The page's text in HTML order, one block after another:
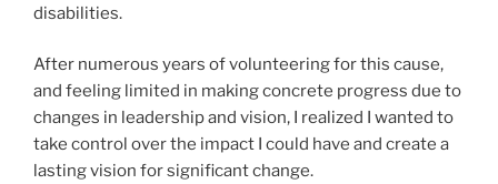
disabilities.
After numerous years of volunteering for this cause,
and feeling limited in making concrete progress due to
changes in leadership and vision, I realized I wanted to
take control over the impact I could have and create a
lasting vision for significant change.